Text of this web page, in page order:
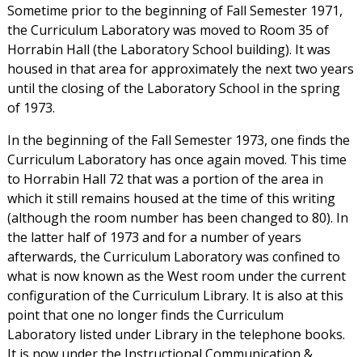
Sometime prior to the beginning of Fall Semester 1971,
the Curriculum Laboratory was moved to Room 35 of
Horrabin Hall (the Laboratory School building). It was
housed in that area for approximately the next two years
until the closing of the Laboratory School in the spring
of 1973.
In the beginning of the Fall Semester 1973, one finds the
Curriculum Laboratory has once again moved. This time
to Horrabin Hall 72 that was a portion of the area in
which it still remains housed at the time of this writing
(although the room number has been changed to 80). In
the latter half of 1973 and for a number of years
afterwards, the Curriculum Laboratory was confined to
what is now known as the West room under the current
configuration of the Curriculum Library. It is also at this
point that one no longer finds the Curriculum
Laboratory listed under Library in the telephone books.